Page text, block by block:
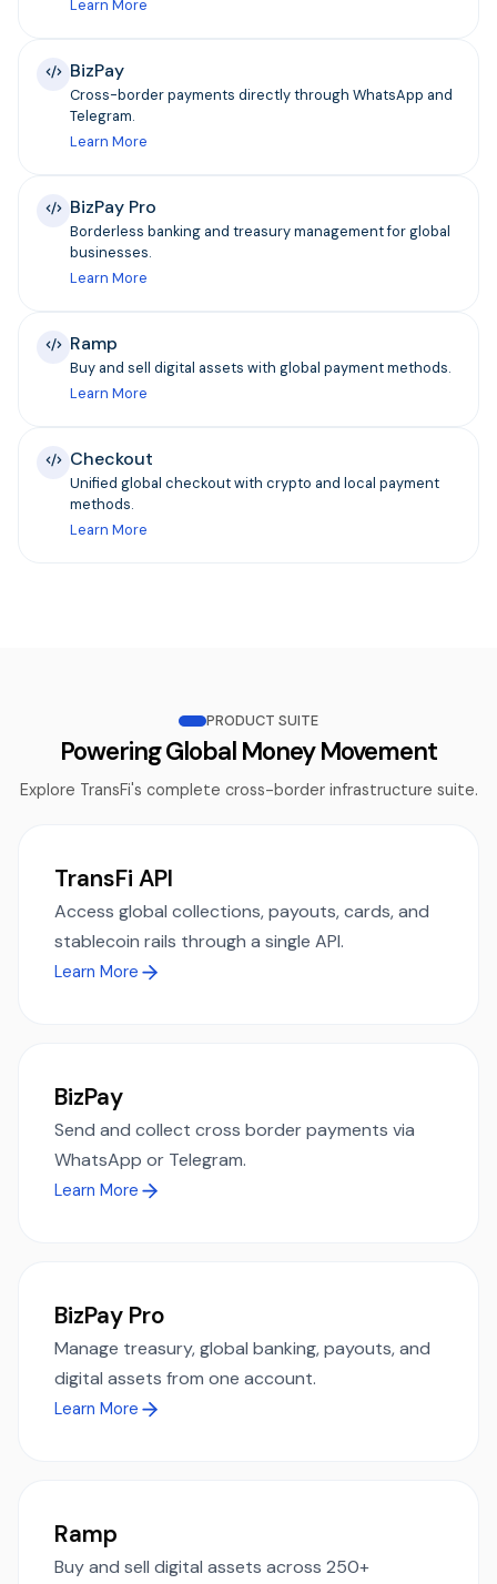
Learn More
BizPay
Cross-border payments directly through WhatsApp and
Telegram.
Learn More
BizPay Pro
Borderless banking and treasury management for global
businesses.
Learn More
Ramp
Buy and sell digital assets with global payment methods.
Learn More
Checkout
Unified global checkout with crypto and local payment
methods.
Learn More
PRODUCT SUITE
Powering Global Money Movement
Explore TransFi's complete cross-border infrastructure suite.
TransFi API
Access global collections, payouts, cards, and
stablecoin rails through a single API.
Learn More
BizPay
Send and collect cross border payments via
WhatsApp or Telegram.
Learn More
BizPay Pro
Manage treasury, global banking, payouts, and
digital assets from one account.
Learn More
Ramp
Buy and sell digital assets across 250+